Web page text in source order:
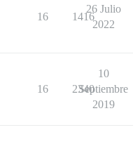
16 1416
26 Julio
2022
16 2340
10
Septiembre
2019